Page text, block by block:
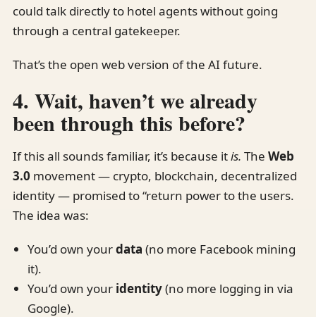
could talk directly to hotel agents without going
through a central gatekeeper.
That’s the open web version of the AI future.
4. Wait, haven’t we already
been through this before?
If this all sounds familiar, it’s because itis. The Web
3.0 movement — crypto, blockchain, decentralized
identity — promised to “return power to the users.
The idea was:
You’d own yourdata (no more Facebook mining
it).
You’d own your identity(no more logging in via
Google).